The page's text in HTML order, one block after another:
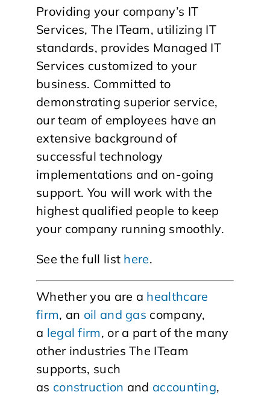
Providing your company’s IT
Services, The ITeam, utilizing IT
standards, provides Managed IT
Services customized to your
business. Committed to
demonstrating superior service,
our team of employees have an
extensive background of
successful technology
implementations and on-going
support. You will work with the
highest qualified people to keep
your company running smoothly.
See the full list here.
Whether you are a healthcare
firm, an oil and gas company,
a legal firm, or a part of the many
other industries The ITeam
supports, such
as construction and accounting,